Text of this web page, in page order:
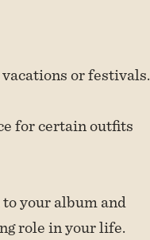
or festivals.
for certain outfits
your album and
role in your life.